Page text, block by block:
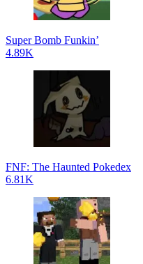
Super Bomb Funkin’
4.89K
FNF: The Haunted Pokedex
6.81K